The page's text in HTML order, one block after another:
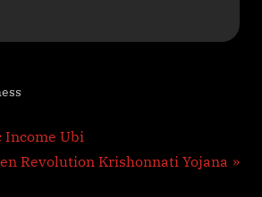
Income Ubi
Revolution Krishonnati Yojana